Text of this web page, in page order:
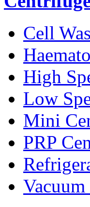
Cell
High
Low
Mini
PRP